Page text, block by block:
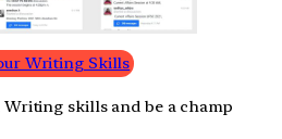
Writing Skills
skills and be a champ